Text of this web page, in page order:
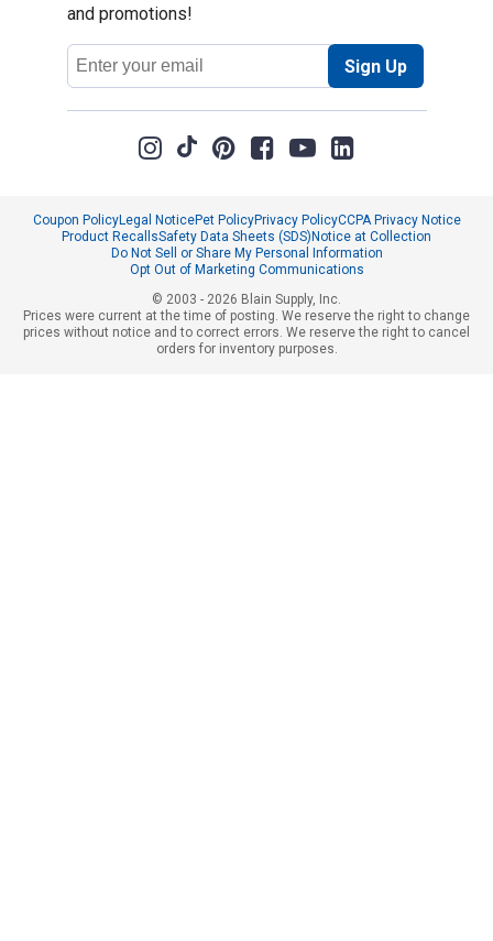
and promotions!
Email
Address
Sign Up
Coupon PolicyLegal NoticePet PolicyPrivacy PolicyCCPA Privacy Notice
Product RecallsSafety Data Sheets (SDS) Notice at Collection
Do Not Sell or Share My Personal Information
Opt Out of Marketing Communications
© 2003 - 2026 Blain Supply, Inc.
Prices were current at the time of posting. We reserve the right to change
prices without notice and to correct errors. We reserve the right to cancel
orders for inventory purposes.